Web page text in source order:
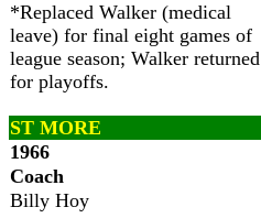
*Replaced Walker (medical
leave) for final eight games of
league season; Walker returned
for playoffs.
ST MORE
1966
Coach
Billy Hoy